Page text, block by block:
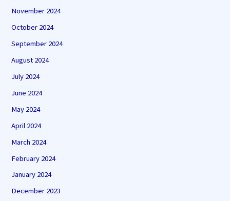
November 2024
October 2024
September 2024
August 2024
July 2024
June 2024
May 2024
April 2024
March 2024
February 2024
January 2024
December 2023